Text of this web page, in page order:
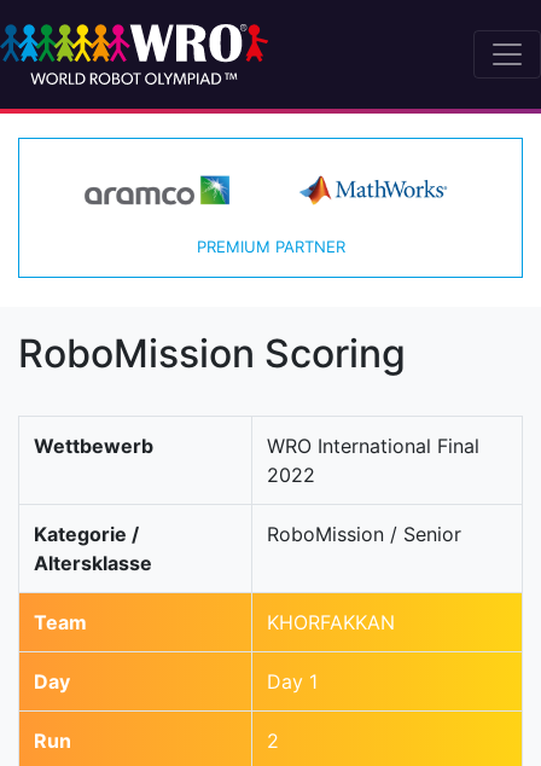
PREMIUM PARTNER
RoboMission Scoring
Wettbewerb
WRO International Final
2022
Kategorie /
Altersklasse
RoboMission / Senior
Team KHORFAKKAN
Day Day 1
Run 2